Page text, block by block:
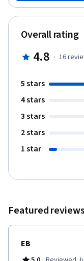
subsequent suicides
methods of reporting
people seeking help.
Centers for Disease
mechanism for
make a positive
Overall rating
4.8 · 16
5 stars
4 stars
3 stars
2 stars
1 star
Featured reviews
EB